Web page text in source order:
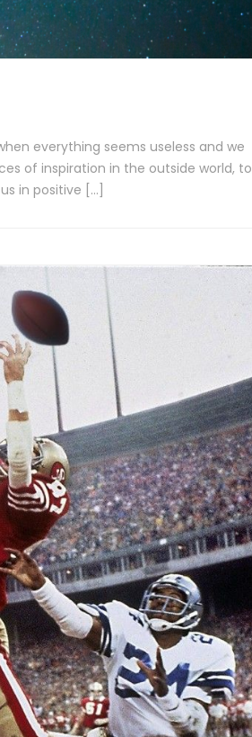
everything seems useless and we
of inspiration in the outside world, to
in positive […]